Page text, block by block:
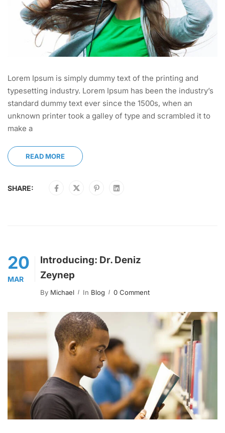
Lorem Ipsum is simply dummy text of the printing and
typesetting industry. Lorem Ipsum has been the industry’s
standard dummy text ever since the 1500s, when an
unknown printer took a galley of type and scrambled it to
make a
READ MORE
SHARE:
20
MAR
Introducing: Dr. Deniz
Zeynep
By Michael In Blog 0 Comment